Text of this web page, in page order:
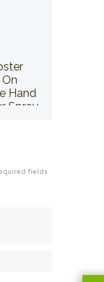
Hand
Spray
fields